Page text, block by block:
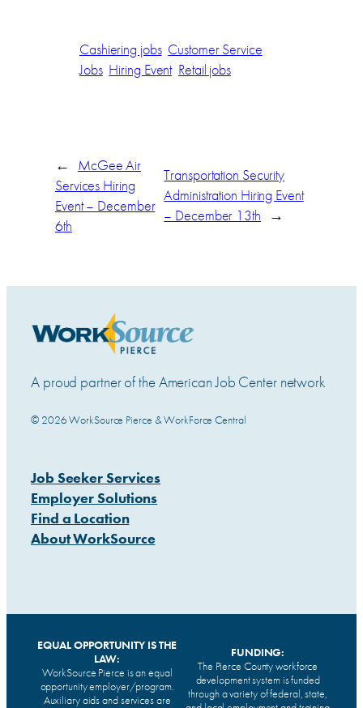
Cashiering jobs Customer Service
Jobs Hiring Event Retail jobs
← McGee Air
Services Hiring
Event – December
6th
Transportation Security
Administration Hiring Event
– December 13th →
A proud partner of the American Job Center network
© 2026 WorkSource Pierce & WorkForce Central
Job Seeker Services
Employer Solutions
Find a Location
About WorkSource
EQUAL OPPORTUNITY IS THE
LAW:
WorkSource Pierce is an equal
opportunity employer/program.
Auxiliary aids and services are
FUNDING:
The Pierce County workforce
development system is funded
through a variety of federal, state,